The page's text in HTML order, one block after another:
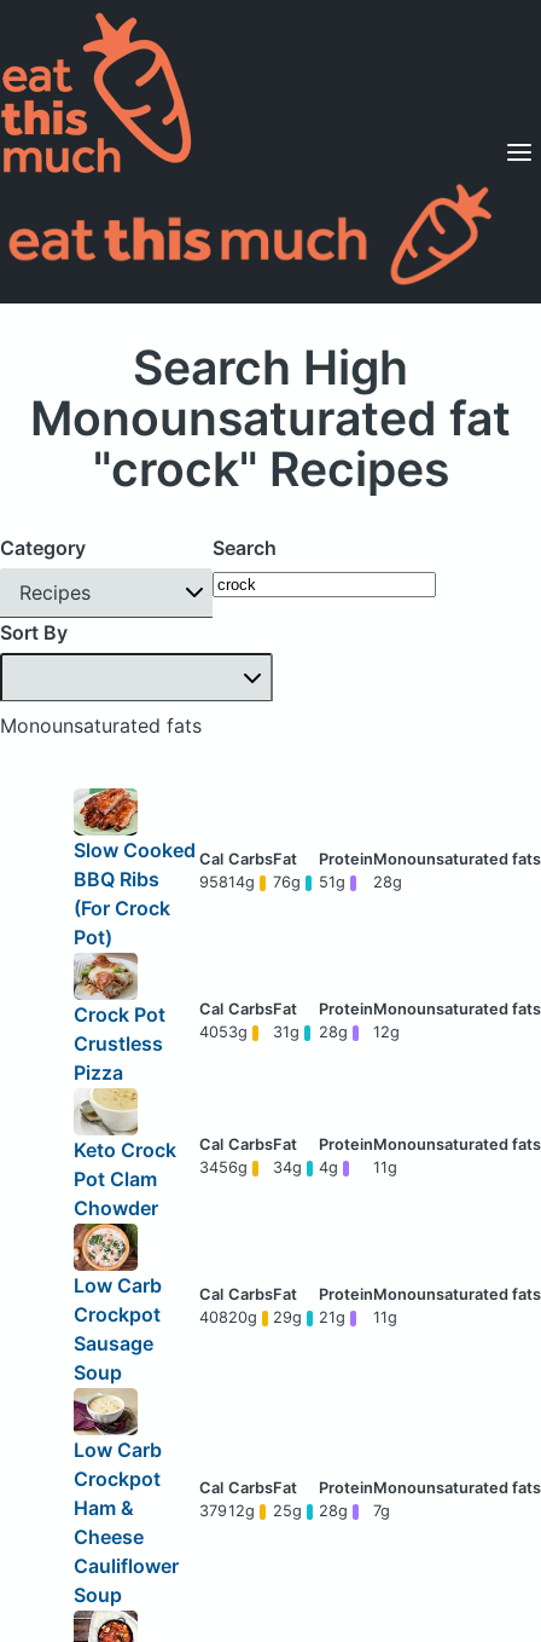
Supported Diets
Pricing
For Professionals
Search High
Monounsaturated fat
"crock" Recipes
Category
Recipes
Search
Sort By
Monounsaturated fats
Slow Cooked
BBQ Ribs
(For Crock
Pot)
95814g 76g 51g 28g
Crock Pot
Crustless
Pizza
4053g 31g 28g 12g
Keto Crock
Pot Clam
Chowder
3456g 34g 4g 11g
Low Carb
Crockpot
Sausage
Soup
40820g 29g 21g 11g
Low Carb
Crockpot
Ham &
Cheese
Cauliflower
Soup
37912g 25g 28g 7g